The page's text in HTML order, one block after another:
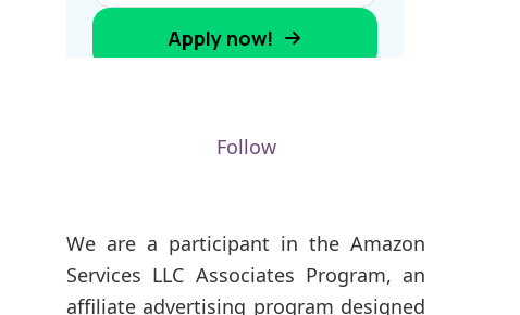
Follow
We are a participant in the Amazon
Services LLC Associates Program, an
affiliate advertising program designed